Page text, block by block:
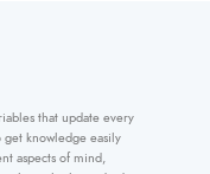
that update every
knowledge easily
aspects of mind,